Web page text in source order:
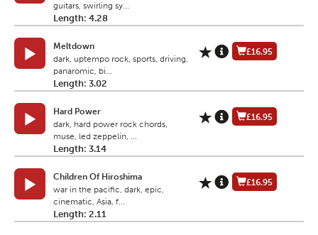
guitars, swirling sy...
Length: 4.28
Meltdown
dark, uptempo rock, sports, driving,
panaromic, bi...
Length: 3.02
£16.95
Hard Power
dark, hard power rock chords,
muse, led zeppelin, ...
Length: 3.14
£16.95
Children Of Hiroshima
war in the pacific, dark, epic,
cinematic, Asia, f...
Length: 2.11
£16.95